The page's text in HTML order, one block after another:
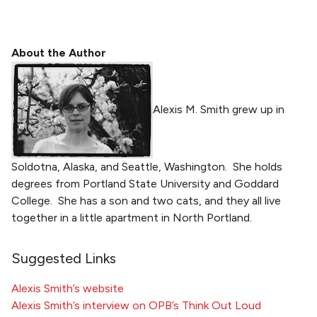
About the Author
Alexis M. Smith grew up in
Soldotna, Alaska, and Seattle, Washington. She holds
degrees from Portland State University and Goddard
College. She has a son and two cats, and they all live
together in a little apartment in North Portland.
Suggested Links
Alexis Smith’s website
Alexis Smith’s interview on OPB’s Think Out Loud